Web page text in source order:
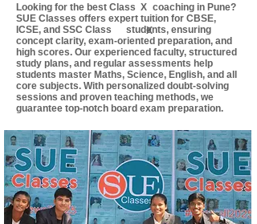
X
Looking for the best Class coaching in Pune?
SUE Classes offers expert tuition for CBSE,
ICSE, and SSC Class students, ensuring
concept clarity, exam-oriented preparation, and
high scores. Our experienced faculty, structured
study plans, and regular assessments help
students master Maths, Science, English, and all
core subjects. With personalized doubt-solving
sessions and proven teaching methods, we
guarantee top-notch board exam preparation.
X